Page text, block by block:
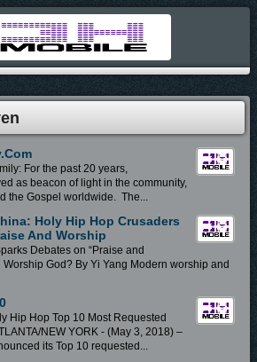
For the past 20 years,
as beacon of light in the community,
the Gospel worldwide. The...
Holy Hip Hop Crusaders
And Worship
Debates on “Praise and
God? By Yi Yang Modern worship and
Hip Hop Top 10 Most Requested
NEW YORK - (May 3, 2018) –
its Top 10 requested...